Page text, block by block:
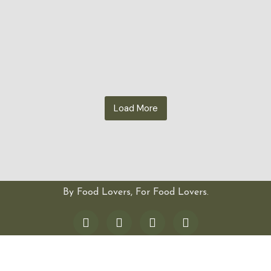
Load More
By Food Lovers, For Food Lovers.